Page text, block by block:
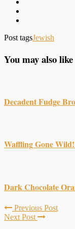
Post tagsJewish
You may also like
Decadent Fudge
Waffling Gone
Dark Chocolate
Previous Post
Next Post